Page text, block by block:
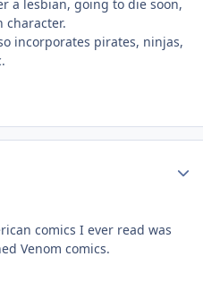
a lesbian, going to die soon,
character.
incorporates pirates, ninjas,
comics I ever read was
Venom comics.